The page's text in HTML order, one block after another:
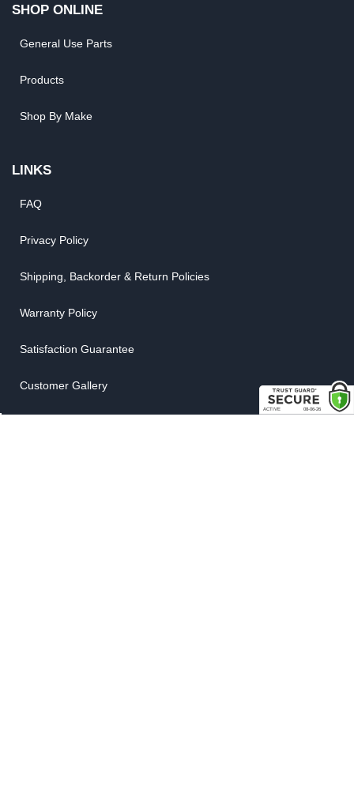
SHOP ONLINE
General Use Parts
Products
Shop By Make
LINKS
FAQ
Privacy Policy
Shipping, Backorder & Return Policies
Warranty Policy
Satisfaction Guarantee
Customer Gallery